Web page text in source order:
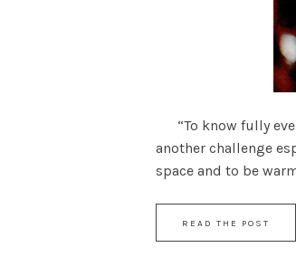
“To know fully
another challenge
space and to be
READ THE POST